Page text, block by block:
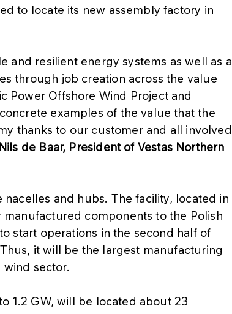
to locate its new assembly factory in
and resilient energy systems as well as a
through job creation across the value
Power Offshore Wind Project and
examples of the value that the
thanks to our customer and all involved
Nils de Baar, President of Vestas Northern
and hubs. The facility, located in
components to the Polish
start operations in the second half of
it will be the largest manufacturing
sector.
1.2 GW, will be located about 23